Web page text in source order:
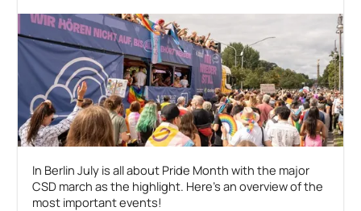
In Berlin July is all about Pride Month with the major
CSD march as the highlight. Here's an overview of the
most important events!